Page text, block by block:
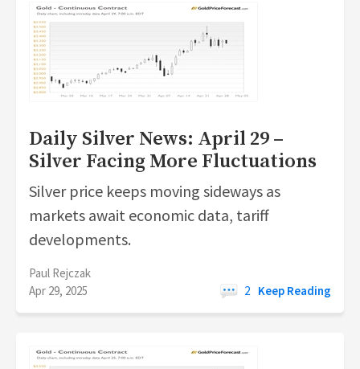
Daily Silver News: April 29 –
Silver Facing More Fluctuations
Silver price keeps moving sideways as
markets await economic data, tariff
developments.
Paul Rejczak
Apr 29, 2025
2 Keep Reading